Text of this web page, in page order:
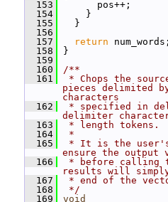
  153
pos++;
  154
}
  155
}
  156
  157
return num_words;
  158
}
  159
  160
/**
  161
* Chops the
pieces delimited
characters
  162
* specified in
delimiter
  163
* length tokens.
  164
*
  165
* It is the
ensure the output
  166
* before calling
results will simply
  167
* end of the
  168
*/
  169
void